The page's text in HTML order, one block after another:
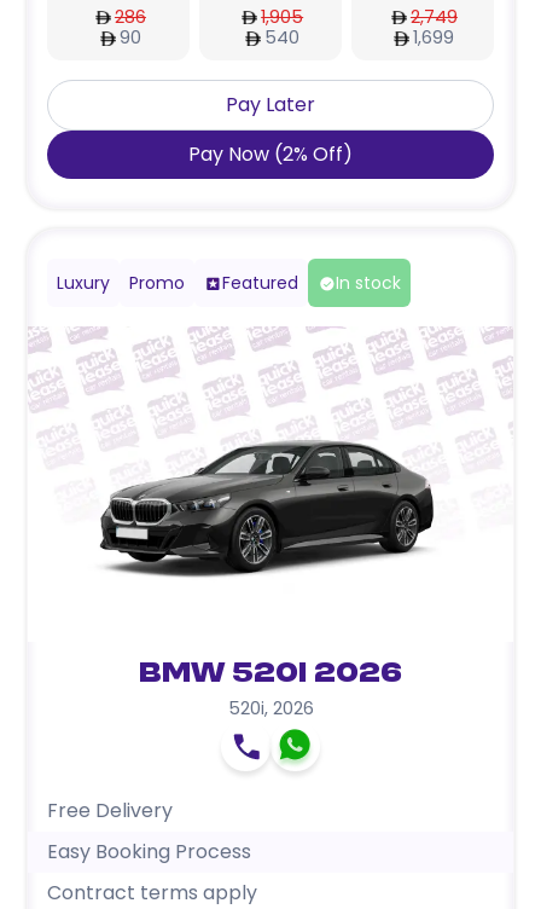
286
90
1,905
540
2,749
1,699
Pay Later
Pay Now (2% Off)
Luxury Promo Featured In stock
BMW 520i 2026
520i, 2026
Free Delivery
Easy Booking Process
Contract terms apply